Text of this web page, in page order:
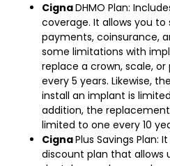
CignaDHMO Plan:
coverage. It allows you
payments, coinsurance,
some limitations with
replace a crown, scale,
every 5 years. Likewise,
install an implant is
addition, the
limited to one every 10
CignaPlus Savings Plan:
discount plan that allows